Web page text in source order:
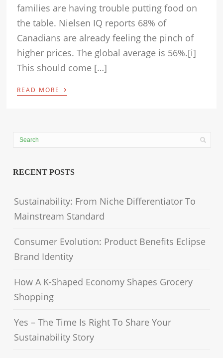
families are having trouble putting food on
the table. Nielsen IQ reports 68% of
Canadians are already feeling the pinch of
higher prices. The global average is 56%.[i]
This should come […]
READ MORE ›
RECENT POSTS
Sustainability: From Niche Differentiator To
Mainstream Standard
Consumer Evolution: Product Benefits Eclipse
Brand Identity
How A K-Shaped Economy Shapes Grocery
Shopping
Yes – The Time Is Right To Share Your
Sustainability Story